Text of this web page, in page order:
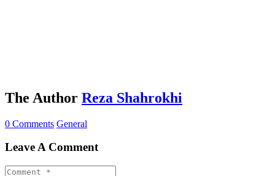
The Author Reza Shahrokhi
0 Comments General
Leave A Comment